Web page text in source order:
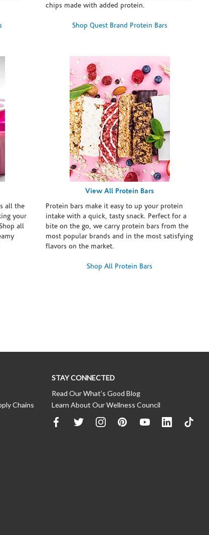
chips made with added protein.
Shop Quest Brand Protein Bars
all the
your
all
View All Protein Bars
Protein bars make it easy to up your protein
intake with a quick, tasty snack. Perfect for a
bite on the go, we carry protein bars from the
most popular brands and in the most satisfying
flavors on the market.
Shop All Protein Bars
Chains
STAY CONNECTED
Read Our What’s Good Blog
Learn About Our Wellness Council